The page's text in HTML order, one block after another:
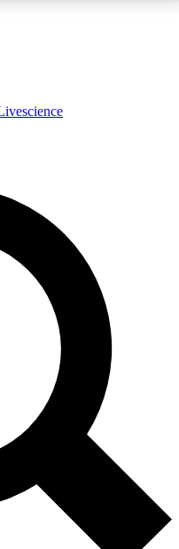
expert analysis and in-depth
Exclusive, original
reporting